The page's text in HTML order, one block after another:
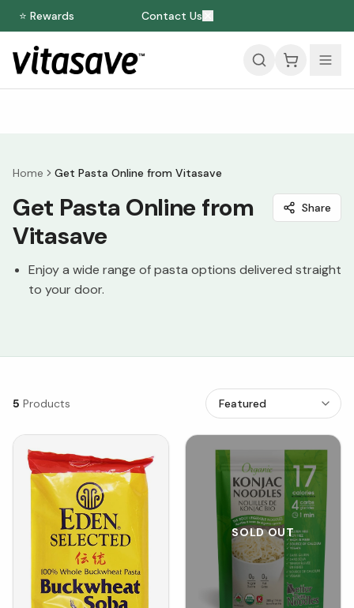
⭐ Rewards Contact Us
Home Get Pasta Online from Vitasave
Get Pasta Online from
Vitasave
Share
Enjoy a wide range of pasta options delivered straight
to your door.
5 Products
SOLD OUT